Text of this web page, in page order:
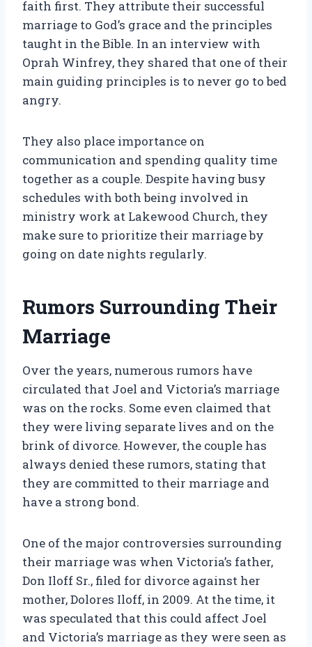
faith first. They attribute their successful
marriage to God’s grace and the principles
taught in the Bible. In an interview with
Oprah Winfrey, they shared that one of their
main guiding principles is to never go to bed
angry.
They also place importance on
communication and spending quality time
together as a couple. Despite having busy
schedules with both being involved in
ministry work at Lakewood Church, they
make sure to prioritize their marriage by
going on date nights regularly.
Rumors Surrounding Their
Marriage
Over the years, numerous rumors have
circulated that Joel and Victoria’s marriage
was on the rocks. Some even claimed that
they were living separate lives and on the
brink of divorce. However, the couple has
always denied these rumors, stating that
they are committed to their marriage and
have a strong bond.
One of the major controversies surrounding
their marriage was when Victoria’s father,
Don Iloff Sr., filed for divorce against her
mother, Dolores Iloff, in 2009. At the time, it
was speculated that this could affect Joel
and Victoria’s marriage as they were seen as